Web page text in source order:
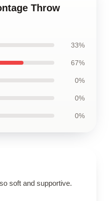
Throw
33%
67%
0%
0%
0%
soft and supportive.